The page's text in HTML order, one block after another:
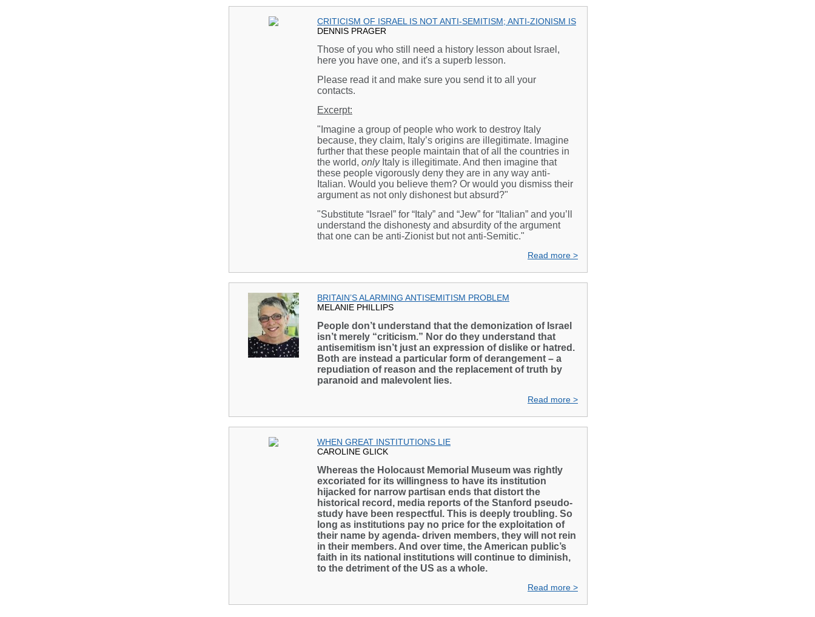
CRITICISM OF ISRAEL IS NOT ANTI-SEMITISM; ANTI-ZIONISM IS
DENNIS PRAGER
Those of you who still need a history lesson about Israel,
here you have one, and it's a superb lesson.
Please read it and make sure you send it to all your
contacts.
Excerpt:
"Imagine a group of people who work to destroy Italy
because, they claim, Italy’s origins are illegitimate. Imagine
further that these people maintain that of all the countries in
the world, only Italy is illegitimate. And then imagine that
these people vigorously deny they are in any way anti-
Italian. Would you believe them? Or would you dismiss their
argument as not only dishonest but absurd?"
"Substitute “Israel” for “Italy” and “Jew” for “Italian” and you’ll
understand the dishonesty and absurdity of the argument
that one can be anti-Zionist but not anti-Semitic."
Read more >
BRITAIN’S ALARMING ANTISEMITISM PROBLEM
MELANIE PHILLIPS
People don’t understand that the demonization of Israel
isn’t merely “criticism.” Nor do they understand that
antisemitism isn’t just an expression of dislike or hatred.
Both are instead a particular form of derangement – a
repudiation of reason and the replacement of truth by
paranoid and malevolent lies.
Read more >
WHEN GREAT INSTITUTIONS LIE
CAROLINE GLICK
Whereas the Holocaust Memorial Museum was rightly
excoriated for its willingness to have its institution
hijacked for narrow partisan ends that distort the
historical record, media reports of the Stanford pseudo-
study have been respectful. This is deeply troubling. So
long as institutions pay no price for the exploitation of
their name by agenda- driven members, they will not rein
in their members. And over time, the American public’s
faith in its national institutions will continue to diminish,
to the detriment of the US as a whole.
Read more >